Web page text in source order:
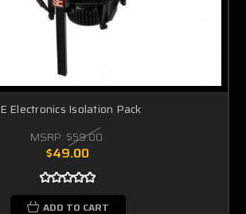
Electronics Isolation Pack
MSRP: $59.00
$49.00
ADD TO CART